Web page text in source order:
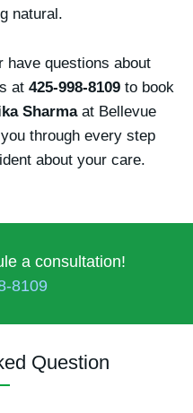
natural.
have questions about
at 425-998-8109 to book
Sharmaat Bellevue
through every step
about your care.
a consultation!
8109
Question